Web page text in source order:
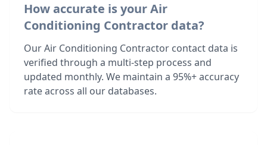
How accurate is your Air
Conditioning Contractor data?
Our Air Conditioning Contractor contact data is
verified through a multi-step process and
updated monthly. We maintain a 95%+ accuracy
rate across all our databases.